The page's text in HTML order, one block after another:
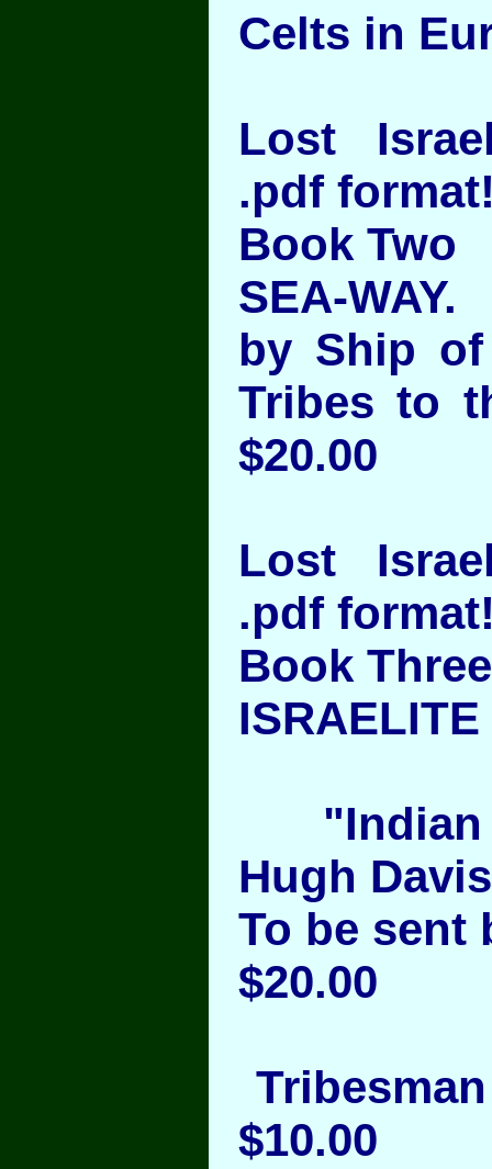
Celts in
Lost
.pdf
Book Two
SEA-
by Ship
Tribes to
$20.00
Lost
.pdf
Book Three
"Indian
Hugh
To be sent
$20.00
$10.00